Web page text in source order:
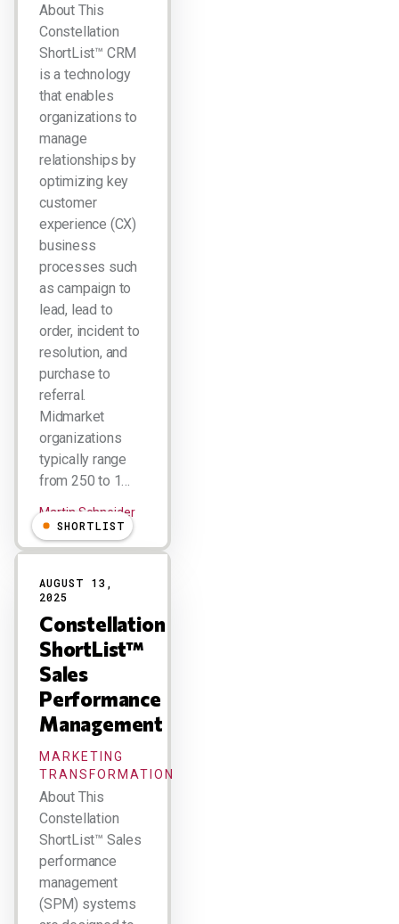
About This
Constellation
ShortList™ CRM
is a technology
that enables
organizations to
manage
relationships by
optimizing key
customer
experience (CX)
business
processes such
as campaign to
lead, lead to
order, incident to
resolution, and
purchase to
referral.
Midmarket
organizations
typically range
from 250 to 1…
Martin Schneider
SHORTLIST
AUGUST 13,
2025
Constellation
ShortList™
Sales
Performance
Management
MARKETING
TRANSFORMATION
About This
Constellation
ShortList™ Sales
performance
management
(SPM) systems